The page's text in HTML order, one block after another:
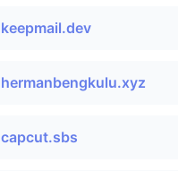
keepmail.dev
hermanbengkulu.xyz
capcut.sbs